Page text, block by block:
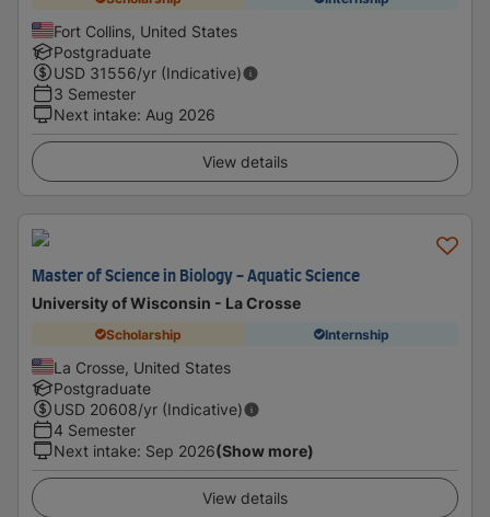
Fort Collins, United States
Postgraduate
USD 31556/yr (Indicative)
3 Semester
Next intake: Aug 2026
View details
Master of Science in Biology - Aquatic Science
University of Wisconsin - La Crosse
Scholarship Internship
La Crosse, United States
Postgraduate
USD 20608/yr (Indicative)
4 Semester
Next intake: Sep 2026(Show more)
View details